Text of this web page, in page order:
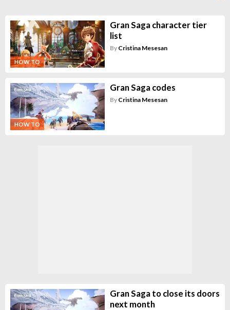
HOW TO
Gran Saga character tier
list
By Cristina Mesesan
HOW TO
Gran Saga codes
By Cristina Mesesan
Gran Saga to close its doors
next month